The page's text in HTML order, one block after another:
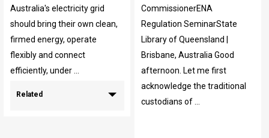
Australia's electricity grid
should bring their own clean,
firmed energy, operate
flexibly and connect
efficiently, under ...
Related
CommissionerENA
Regulation SeminarState
Library of Queensland |
Brisbane, Australia Good
afternoon. Let me first
acknowledge the traditional
custodians of ...